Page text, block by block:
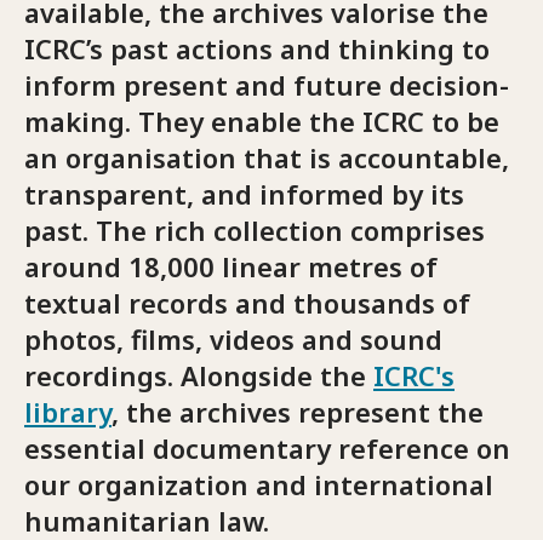
available, the archives valorise the
ICRC’s past actions and thinking to
inform present and future decision-
making. They enable the ICRC to be
an organisation that is accountable,
transparent, and informed by its
past. The rich collection comprises
around 18,000 linear metres of
textual records and thousands of
photos, films, videos and sound
recordings. Alongside the ICRC's
library, the archives represent the
essential documentary reference on
our organization and international
humanitarian law.